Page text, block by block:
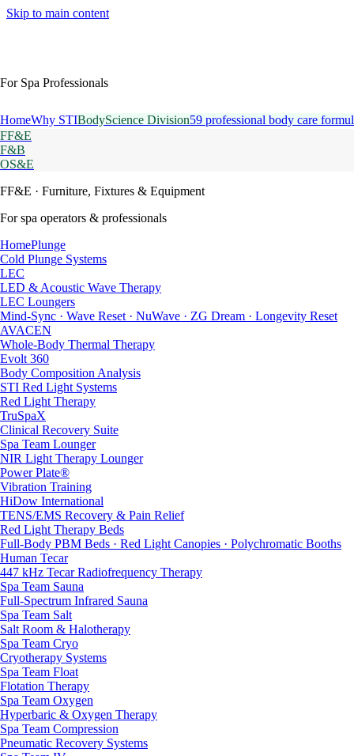
Skip to main content
For Spa Professionals
HomeWhy STIBodyScience Division59 professional body care
FF&E
F&B
OS&E
FF&E · Furniture, Fixtures & Equipment
For spa operators & professionals
HomePlunge
Cold Plunge Systems
LEC
LED & Acoustic Wave Therapy
LEC Loungers
Mind-Sync · Wave Reset · NuWave · ZG Dream · Longevity Reset
AVACEN
Whole-Body Thermal Therapy
Evolt 360
Body Composition Analysis
STI Red Light Systems
Red Light Therapy
TruSpaX
Clinical Recovery Suite
Spa Team Lounger
NIR Light Therapy Lounger
Power Plate®
Vibration Training
HiDow International
TENS/EMS Recovery & Pain Relief
Red Light Therapy Beds
Full-Body PBM Beds · Red Light Canopies · Polychromatic Booths
Human Tecar
447 kHz Tecar Radiofrequency Therapy
Spa Team Sauna
Full-Spectrum Infrared Sauna
Spa Team Salt
Salt Room & Halotherapy
Spa Team Cryo
Cryotherapy Systems
Spa Team Float
Flotation Therapy
Spa Team Oxygen
Hyperbaric & Oxygen Therapy
Spa Team Compression
Pneumatic Recovery Systems